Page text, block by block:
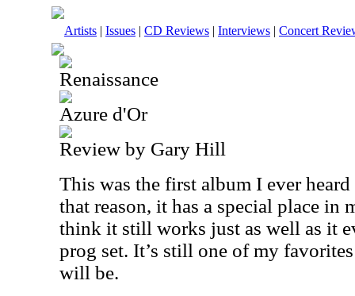
Artists | Issues | CD Reviews | Interviews | Concert
Renaissance
Azure d'Or
Review by Gary Hill
This was the first album I ever
that reason, it has a special place in
think it still works just as well as it
prog set. It’s still one of my
will be.